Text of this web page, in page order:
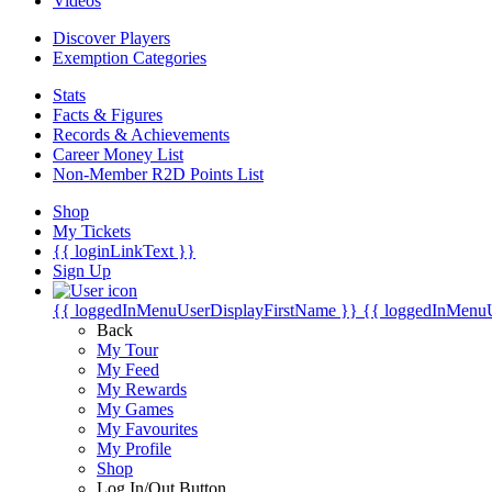
Discover Players
Exemption Categories
Stats
Facts & Figures
Records & Achievements
Career Money List
Non-Member R2D Points List
Shop
My Tickets
{{ loginLinkText }}
Sign Up
{{ loggedInMenuUserDisplayFirstName }} {{
Back
My Tour
My Feed
My Rewards
My Games
My Favourites
My Profile
Shop
Log In/Out Button